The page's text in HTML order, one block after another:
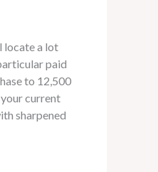
locate a lot
paid
to 12,500
current
sharpened